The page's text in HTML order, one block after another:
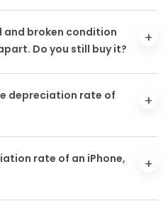
and broken condition
Do you still buy it?
depreciation rate of
rate of an iPhone,